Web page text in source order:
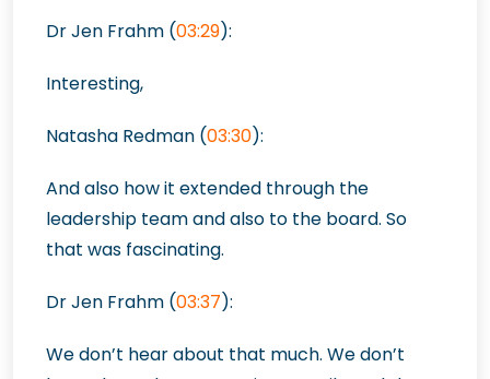
Dr Jen Frahm (03:29):
Interesting,
Natasha Redman (03:30):
And also how it extended through the
leadership team and also to the board. So
that was fascinating.
Dr Jen Frahm (03:37):
We don’t hear about that much. We don’t